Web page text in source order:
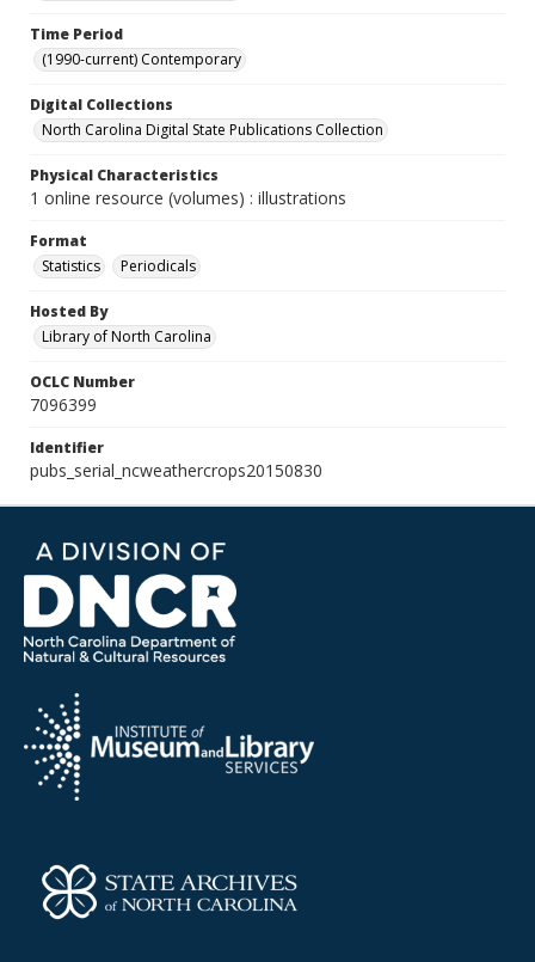
Time Period
(1990-current) Contemporary
Digital Collections
North Carolina Digital State Publications Collection
Physical Characteristics
1 online resource (volumes) : illustrations
Format
Statistics
Periodicals
Hosted By
Library of North Carolina
OCLC Number
7096399
Identifier
pubs_serial_ncweathercrops20150830